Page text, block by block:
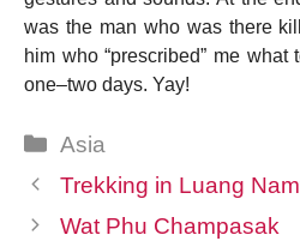
was the man who was there
him who “prescribed” me
one–two days. Yay!
Categories
Asia
Trekking in Luang
Wat Phu Champasak